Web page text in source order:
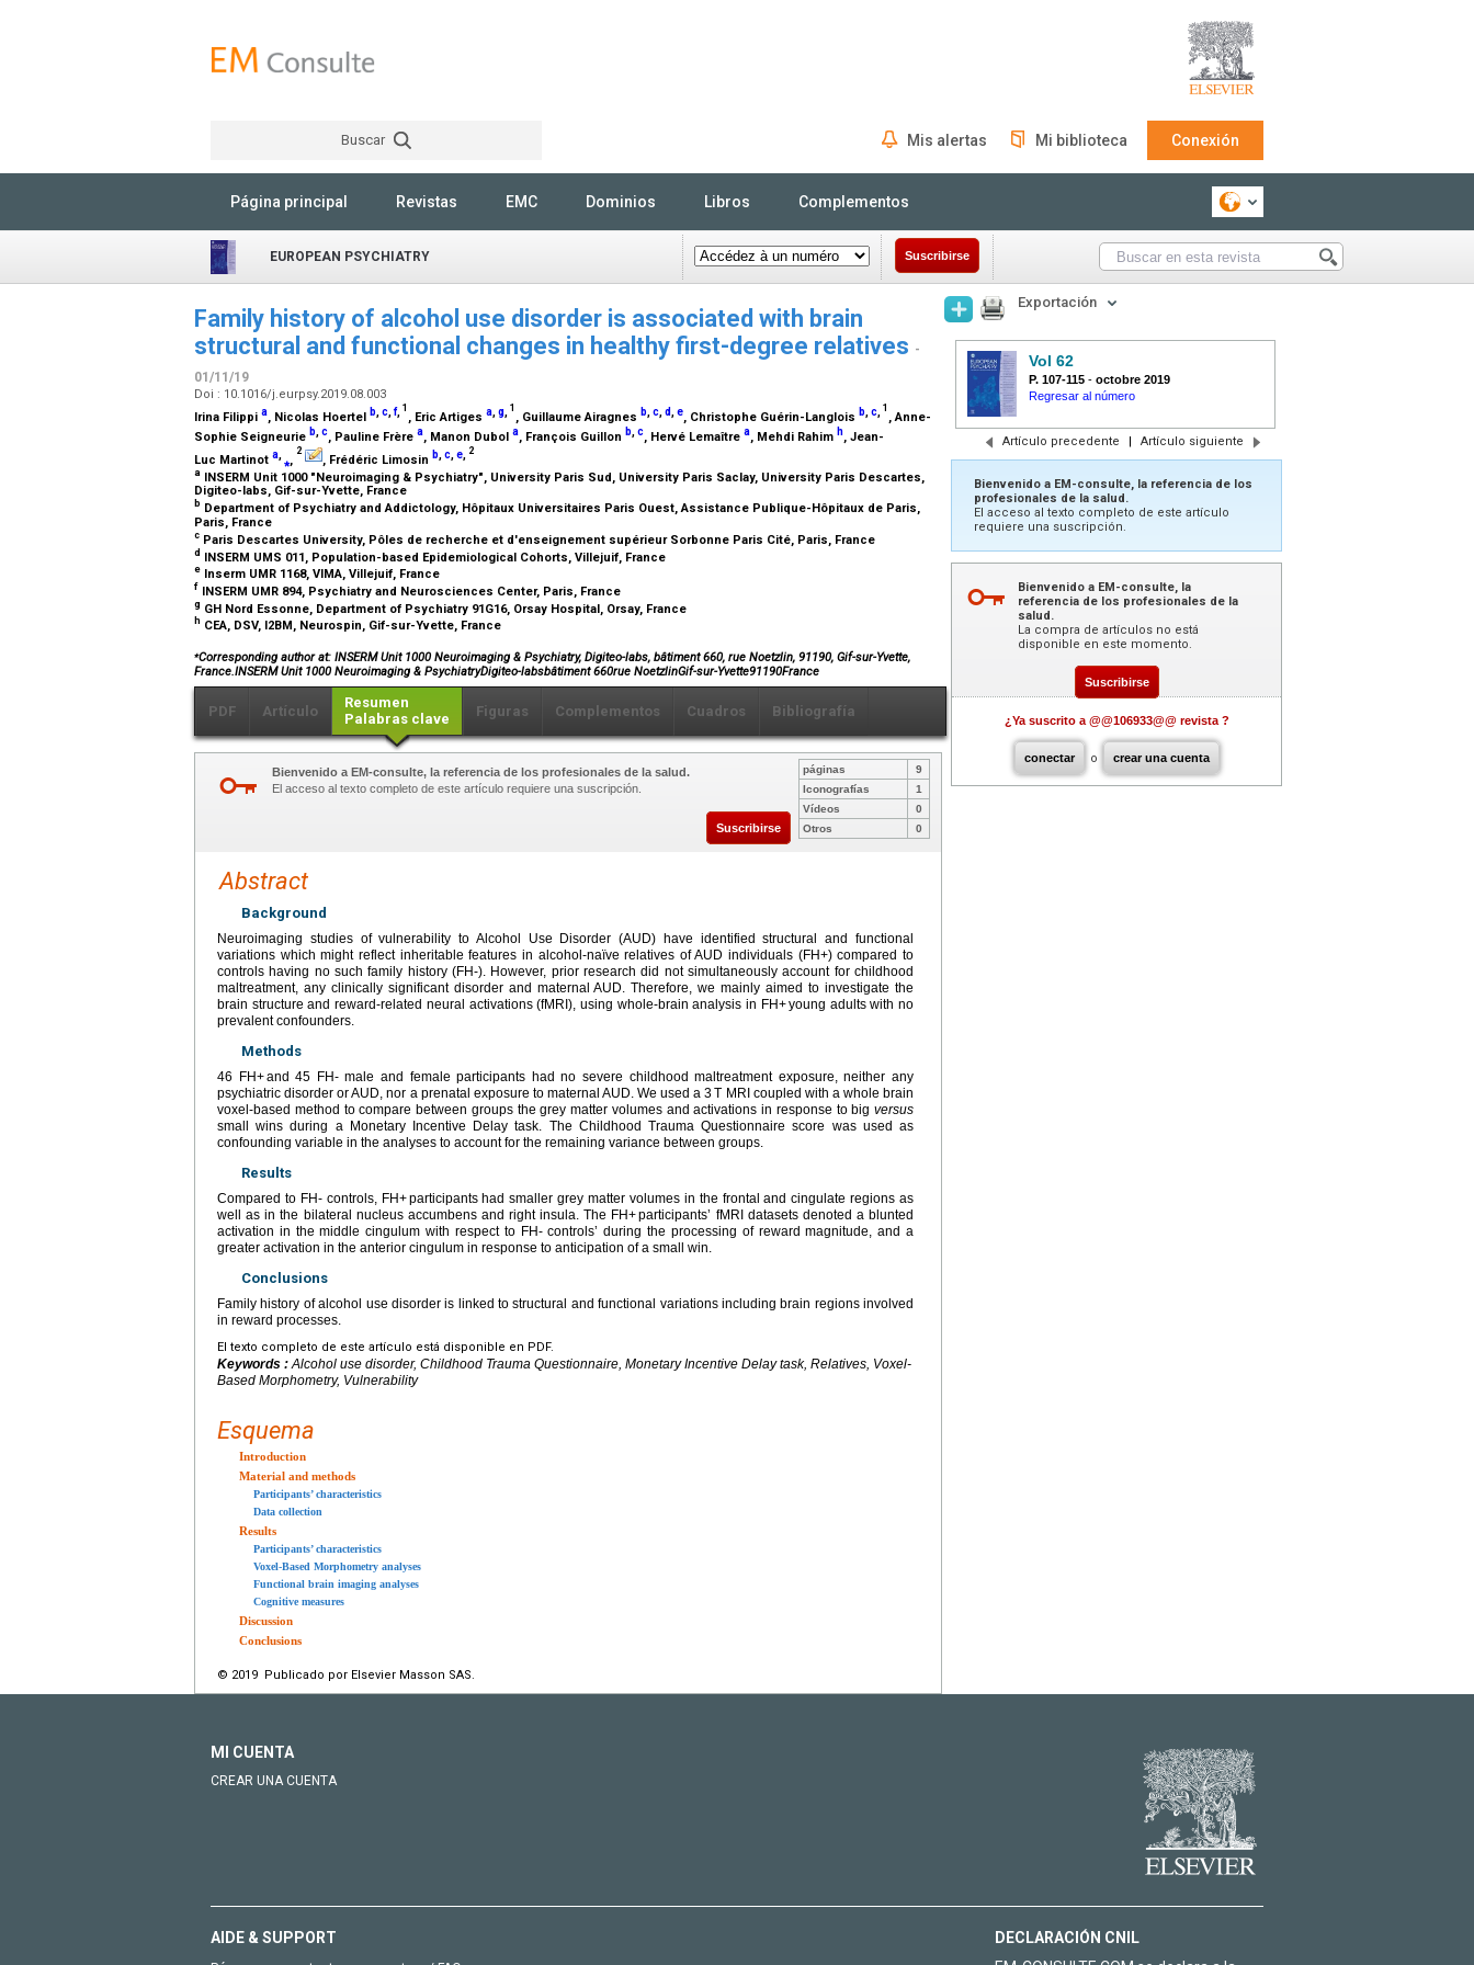
Buscar Mis alertas Mi biblioteca Conexión
Página principal Revistas EMC Dominios Libros Complementos
EUROPEAN PSYCHIATRY Suscribirse
Family history of alcohol use disorder is associated with brain
structural and functional changes in healthy first-degree relatives -
01/11/19
Doi : 10.1016/j.eurpsy.2019.08.003
Irina Filippi a, Nicolas Hoertel b,c,f, 1
, Eric Artiges a,g, 1
, Guillaume Airagnes b,c,d,e, Christophe Guérin-Langlois b,c, 1
, Anne-
Sophie Seigneurie b c, Pauline Frère a, Manon Dubol a, François Guillon b c, Hervé Lemaître a, Mehdi Rahim h, Jean-
Luc Martinot a ⁎,
2
, Frédéric Limosin b c e 2
a INSERM Unit 1000 "Neuroimaging & Psychiatry", University Paris Sud, University Paris Saclay, University Paris Descartes,
Digiteo-labs, Gif-sur-Yvette, France
b Department of Psychiatry and Addictology, Hôpitaux Universitaires Paris Ouest, Assistance Publique-Hôpitaux de Paris,
Paris, France
c Paris Descartes University, Pôles de recherche et d'enseignement supérieur Sorbonne Paris Cité, Paris, France
d INSERM UMS 011, Population-based Epidemiological Cohorts, Villejuif, France
e Inserm UMR 1168, VIMA, Villejuif, France
f INSERM UMR 894, Psychiatry and Neurosciences Center, Paris, France
g GH Nord Essonne, Department of Psychiatry 91G16, Orsay Hospital, Orsay, France
h CEA, DSV, I2BM, Neurospin, Gif-sur-Yvette, France
⁎Corresponding author at: INSERM Unit 1000 Neuroimaging & Psychiatry, Digiteo-labs, bâtiment 660, rue Noetzlin, 91190, Gif-sur-Yvette,
France.INSERM Unit 1000 Neuroimaging & PsychiatryDigiteo-labsbâtiment 660rue NoetzlinGif-sur-Yvette91190France
PDF Artículo
Resumen
Palabras clave
Figuras Complementos Cuadros Bibliografía
Bienvenido a EM-consulte, la referencia de los profesionales de la salud.
El acceso al texto completo de este artículo requiere una suscripción.
Suscribirse
páginas
9
Iconografías
1
Vídeos
0
Otros
0
Abstract
Background
Neuroimaging studies of vulnerability to Alcohol Use Disorder (AUD) have identified structural and functional
variations which might reflect inheritable features in alcohol-naïve relatives of AUD individuals (FH+) compared to
controls having no such family history (FH-). However, prior research did not simultaneously account for childhood
maltreatment, any clinically significant disorder and maternal AUD. Therefore, we mainly aimed to investigate the
brain structure and reward-related neural activations (fMRI), using whole-brain analysis in FH+ young adults with no
prevalent confounders.
Methods
46 FH+ and 45 FH- male and female participants had no severe childhood maltreatment exposure, neither any
psychiatric disorder or AUD, nor a prenatal exposure to maternal AUD. We used a 3 T MRI coupled with a whole brain
voxel-based method to compare between groups the grey matter volumes and activations in response to big versus
small wins during a Monetary Incentive Delay task. The Childhood Trauma Questionnaire score was used as
confounding variable in the analyses to account for the remaining variance between groups.
Results
Compared to FH- controls, FH+ participants had smaller grey matter volumes in the frontal and cingulate regions as
well as in the bilateral nucleus accumbens and right insula. The FH+ participants’ fMRI datasets denoted a blunted
activation in the middle cingulum with respect to FH- controls’ during the processing of reward magnitude, and a
greater activation in the anterior cingulum in response to anticipation of a small win.
Conclusions
Family history of alcohol use disorder is linked to structural and functional variations including brain regions involved
in reward processes.
El texto completo de este artículo está disponible en PDF.
Keywords : Alcohol use disorder, Childhood Trauma Questionnaire, Monetary Incentive Delay task, Relatives, Voxel-
Based Morphometry, Vulnerability
Esquema
Introduction
Material and methods
Participants’ characteristics
Data collection
Results
Participants’ characteristics
Voxel-Based Morphometry analyses
Functional brain imaging analyses
Cognitive measures
Discussion
Conclusions
© 2019 Publicado por Elsevier Masson SAS.
Exportación
Vol 62
P. 107-115 - octobre 2019
Regresar al número
Artículo precedente | Artículo siguiente
Bienvenido a EM-consulte, la referencia de los
profesionales de la salud.
El acceso al texto completo de este artículo
requiere una suscripción.
Bienvenido a EM-consulte, la
referencia de los profesionales de la
salud.
La compra de artículos no está
disponible en este momento.
Suscribirse
¿Ya suscrito a @@106933@@ revista ?
conectar o crear una cuenta
MI CUENTA
CREAR UNA CUENTA
AIDE & SUPPORT
DECLARACIÓN CNIL